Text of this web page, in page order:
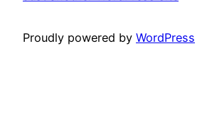
Proudly powered by WordPress